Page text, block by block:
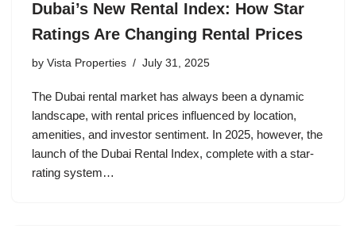
Dubai’s New Rental Index: How Star
Ratings Are Changing Rental Prices
by Vista Properties July 31, 2025
The Dubai rental market has always been a dynamic
landscape, with rental prices influenced by location,
amenities, and investor sentiment. In 2025, however, the
launch of the Dubai Rental Index, complete with a star‐
rating system…